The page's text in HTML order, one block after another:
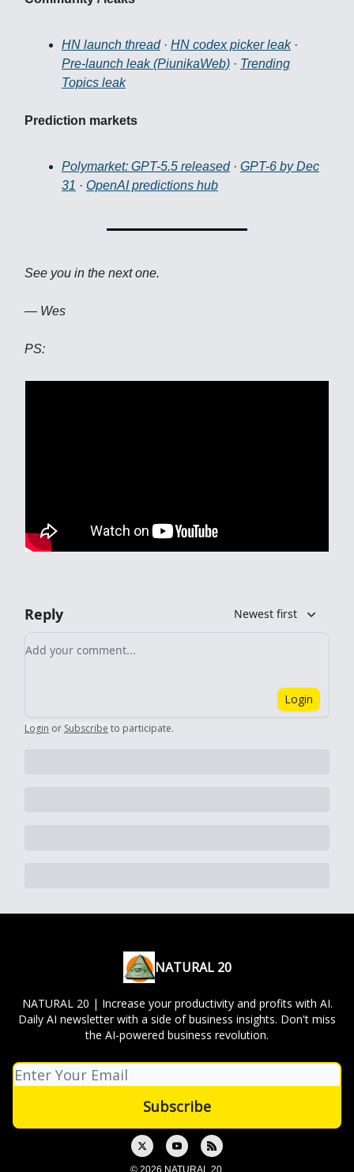
HN launch thread· HN codex picker leak·
Pre-launch leak (PiunikaWeb) · Trending
Topics leak
Prediction markets
Polymarket: GPT-5.5 released· GPT-6 by Dec
31 · OpenAI predictions hub
See you in the next one.
— Wes
PS:
Reply Newest first
Add your comment
Login
Login or Subscribe to participate.
NATURAL 20
NATURAL 20 | Increase your productivity and profits with AI.
Daily AI newsletter with a side of business insights. Don't miss
the AI-powered business revolution.
© 2026 NATURAL 20.